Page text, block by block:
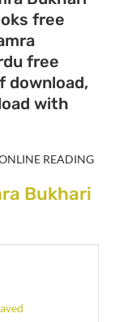
free
free
download,
with
READING
Bukhari